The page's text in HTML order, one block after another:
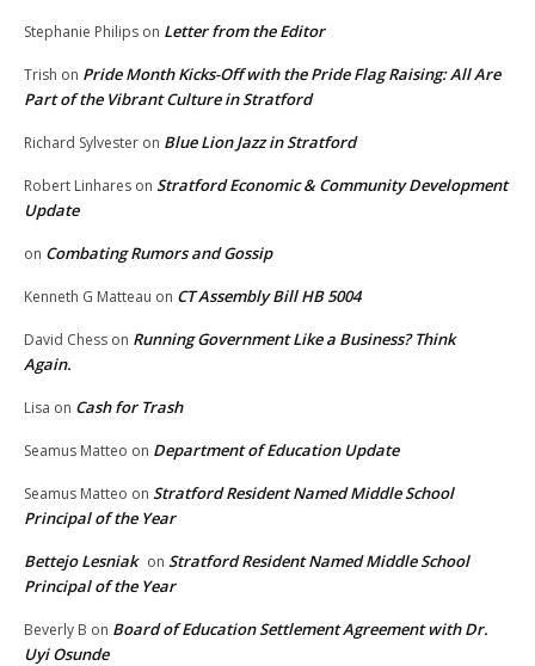
Stephanie Philips on Letter from the Editor
Trish on Pride Month Kicks-Off with the Pride Flag Raising: All Are
Part of the Vibrant Culture in Stratford
Richard Sylvester on Blue Lion Jazz in Stratford
Robert Linhares on Stratford Economic & Community Development
Update
on Combating Rumors and Gossip
Kenneth G Matteau on CT Assembly Bill HB 5004
David Chess on Running Government Like a Business? Think
Again.
Lisa on Cash for Trash
Seamus Matteo on Department of Education Update
Seamus Matteo on Stratford Resident Named Middle School
Principal of the Year
Bettejo Lesniak on Stratford Resident Named Middle School
Principal of the Year
Beverly B on Board of Education Settlement Agreement with Dr.
Uyi Osunde